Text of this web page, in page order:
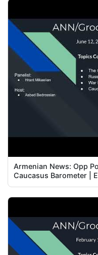
Armenian News: Opp
Caucasus Barometer |